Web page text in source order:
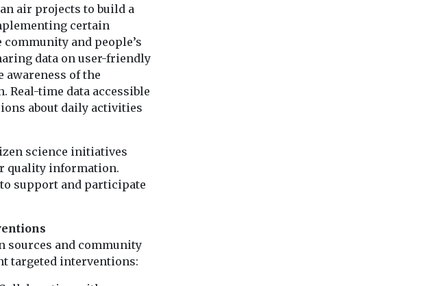
air projects to build a
certain
and people’s
data on user-friendly
awareness of the
time data accessible
about daily activities
science initiatives
quality information.
support and participate
sources and community
targeted interventions: